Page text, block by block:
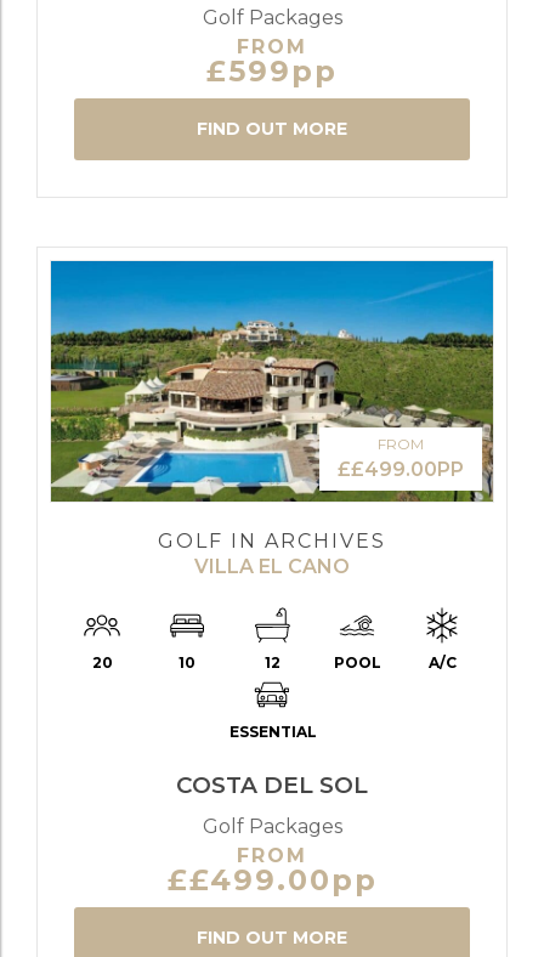
Golf Packages
FROM
£599pp
FIND OUT MORE
FROM
££499.00PP
GOLF IN ARCHIVES
VILLA EL CANO
20 10 12 POOL A/C
ESSENTIAL
COSTA DEL SOL
Golf Packages
FROM
££499.00pp
FIND OUT MORE